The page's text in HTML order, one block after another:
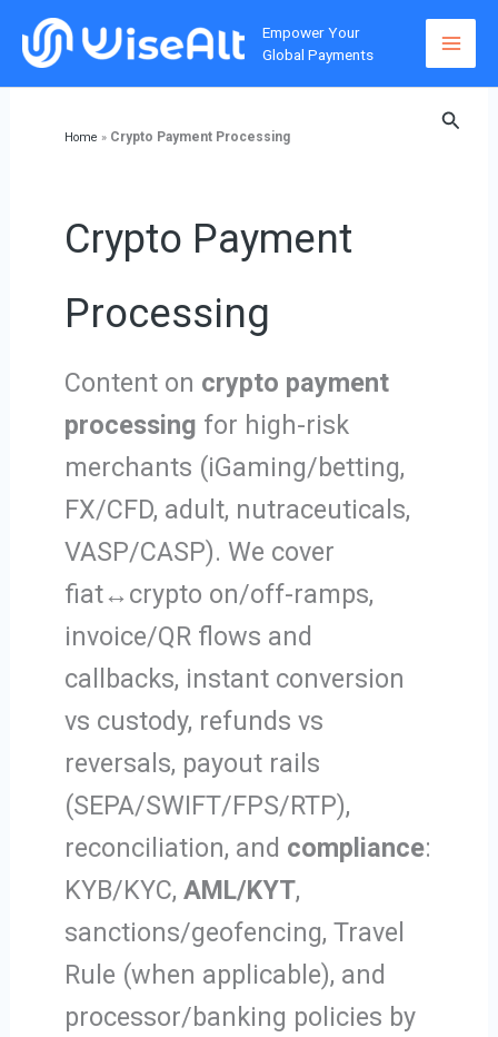
content
Empower Your
Global Payments
Home » Crypto Payment Processing
Crypto Payment
Processing
Content on crypto payment
processing for high-risk
merchants (iGaming/betting,
FX/CFD, adult, nutraceuticals,
VASP/CASP). We cover
fiat↔crypto on/off-ramps,
invoice/QR flows and
callbacks, instant conversion
vs custody, refunds vs
reversals, payout rails
(SEPA/SWIFT/FPS/RTP),
reconciliation, and compliance:
KYB/KYC,AML/KYT,
sanctions/geofencing, Travel
Rule (when applicable), and
processor/banking policies by